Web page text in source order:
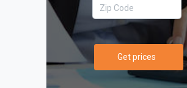
Get prices